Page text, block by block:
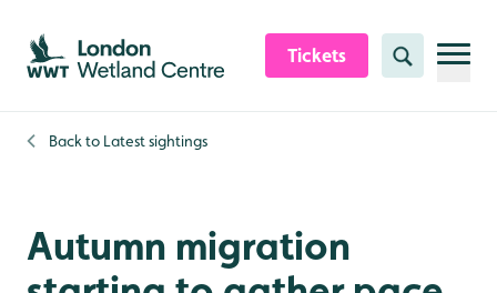
Skip to content header
Skip to main content
Skip to content footer
Tickets Search
Back to Latest sightings
Autumn migration